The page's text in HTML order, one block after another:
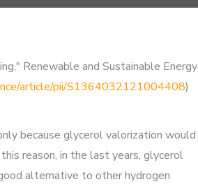
Renewable and Sustainable Energy
article/pii/S1364032121004408)
because glycerol valorization would
reason, in the last years, glycerol
alternative to other hydrogen